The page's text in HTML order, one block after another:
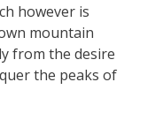
however is
mountain
from the desire
the peaks of